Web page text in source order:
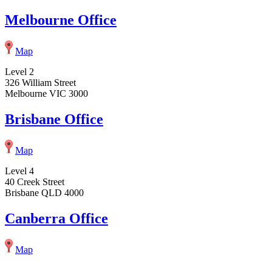
Melbourne Office
Map
Level 2
326 William Street
Melbourne VIC 3000
Brisbane Office
Map
Level 4
40 Creek Street
Brisbane QLD 4000
Canberra Office
Map